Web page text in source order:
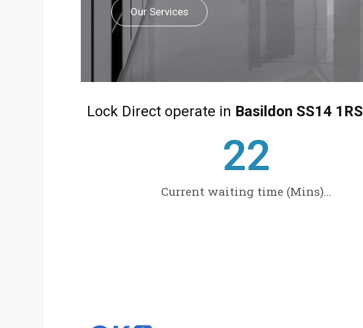
Our Services
Lock Direct operate in Basildon SS14 1RS
Current waiting time (Mins)...
27